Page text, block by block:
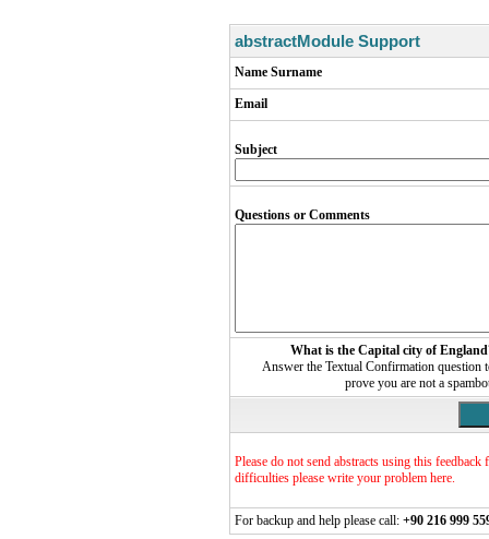
abstractModule Support
Name Surname
Email
Subject
Questions or Comments
What is the Capital city of
Answer the Textual Confirmation question
prove you are not a
Please do not send abstracts using this
difficulties please write your problem here.
For backup and help please call: +90 216 999